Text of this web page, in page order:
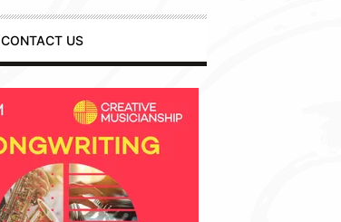
CONTACT US